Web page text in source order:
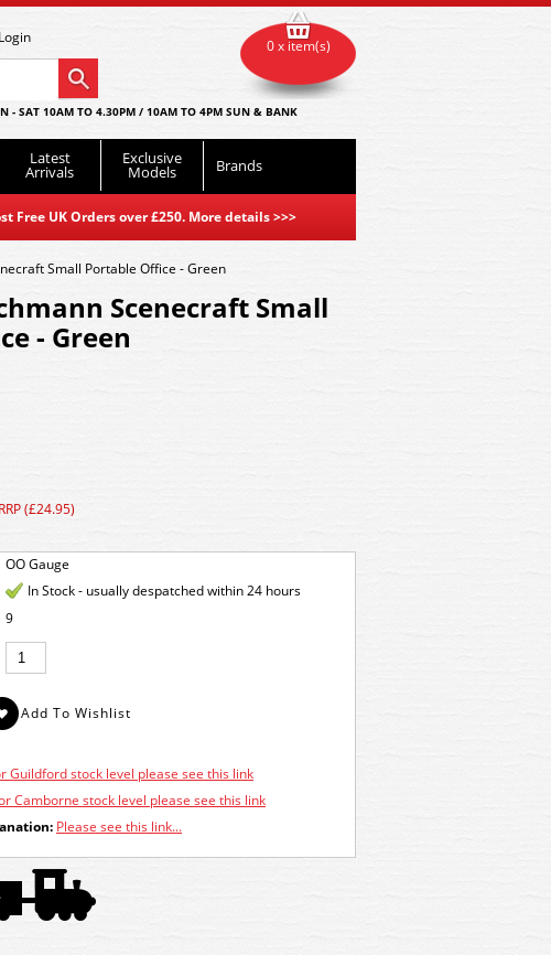
Login
- SAT 10AM TO 4.30PM / 10AM TO 4PM SUN & BANK
Latest
Arrivals
Exclusive
Models Brands
UK Orders over £250. More details>>>
0 x item(s)
Small Portable Office - Green
Scenecraft Small
- Green
OO Gauge
(£24.95)
In Stock - usually despatched within 24 hours
9
Guildford stock level please see this link
Camborne stock level please see this link
Please see this link...